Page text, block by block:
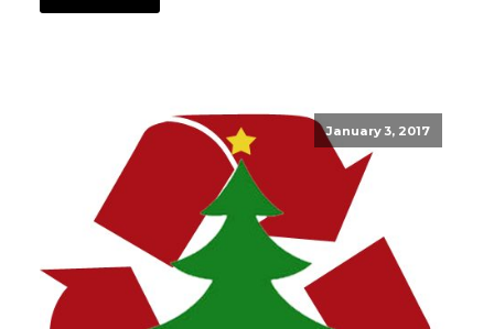
January 3, 2017